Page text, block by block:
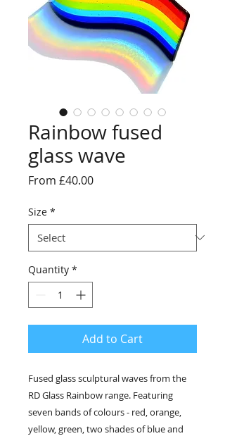
Rainbow fused
glass wave
From £40.00Sale
Size *
Quantity *
Add to Cart
Fused glass sculptural waves from the
RD Glass Rainbow range. Featuring
seven bands of colours - red, orange,
yellow, green, two shades of blue and